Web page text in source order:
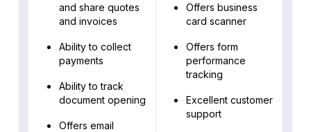
and share quotes
and invoices
Ability to collect
payments
Ability to track
document opening
Offers email
Offers business
card scanner
Offers form
performance
tracking
Excellent customer
support